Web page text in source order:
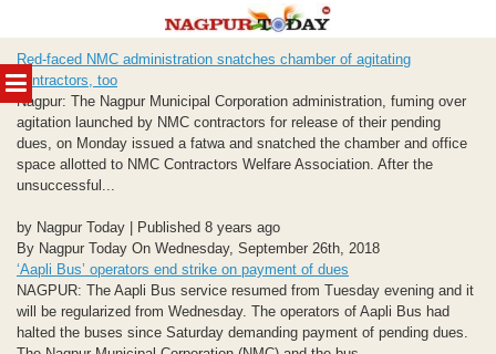
MENU
to
content
Red-faced NMC administration snatches chamber of agitating
contractors, too
Nagpur: The Nagpur Municipal Corporation administration, fuming over
agitation launched by NMC contractors for release of their pending
dues, on Monday issued a fatwa and snatched the chamber and office
space allotted to NMC Contractors Welfare Association. After the
unsuccessful...
by Nagpur Today | Published 8 years ago
By Nagpur Today On Wednesday, September 26th, 2018
‘Aapli Bus’ operators end strike on payment of dues
NAGPUR: The Aapli Bus service resumed from Tuesday evening and it
will be regularized from Wednesday. The operators of Aapli Bus had
halted the buses since Saturday demanding payment of pending dues.